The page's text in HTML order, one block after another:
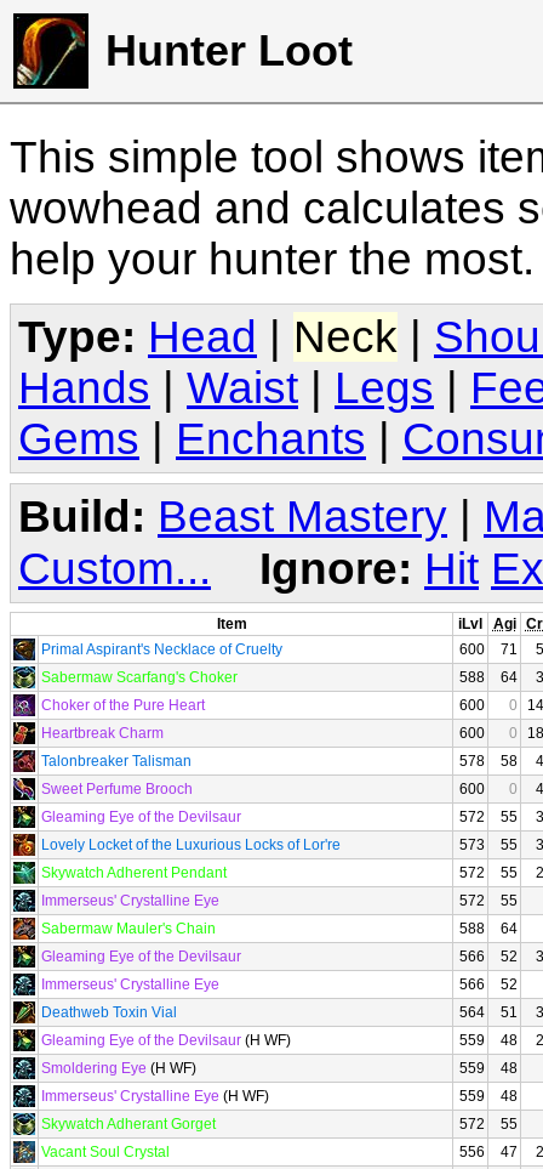
Hunter Loot
This simple tool shows
wowhead and calculates
help your hunter the
Type: Head Neck
Hands
Waist Legs
Gems
Enchants
Build: Beast Mastery |
Custom...
Ignore: Hit
Item iLvl Agi
Primal Aspirant's Necklace of Cruelty
600 71
Sabermaw Scarfang's Choker
588 64
Choker of the Pure Heart
600 0
Heartbreak Charm
600 0
Talonbreaker Talisman
578 58
Sweet Perfume Brooch
600 0
Gleaming Eye of the Devilsaur
572 55
Lovely Locket of the Luxurious Locks of Lor're
573 55
Skywatch Adherent Pendant
572 55
Immerseus' Crystalline Eye
572
55
Sabermaw Mauler's Chain
588
64
Gleaming Eye of the Devilsaur
566 52
Immerseus' Crystalline Eye
566
52
Deathweb Toxin Vial
564 51
Gleaming Eye of the Devilsaur (H WF) 559 48
Smoldering Eye (H WF) 559
48
Immerseus' Crystalline Eye (H WF) 559
48
Skywatch Adherant Gorget
572
55
Vacant Soul Crystal
556 47